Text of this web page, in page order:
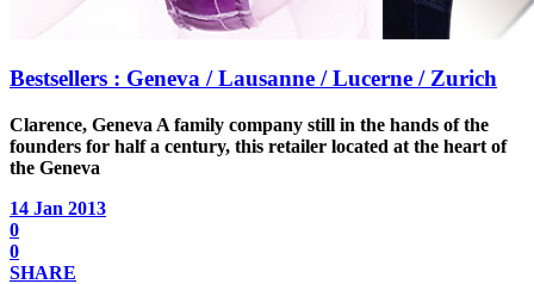
Bestsellers : Geneva / Lausanne / Lucerne / Zurich
Clarence, Geneva A family company still in the hands of the
founders for half a century, this retailer located at the heart of
the Geneva
14 Jan 2013
0
0
SHARE